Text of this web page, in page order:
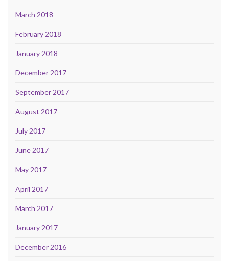
March 2018
February 2018
January 2018
December 2017
September 2017
August 2017
July 2017
June 2017
May 2017
April 2017
March 2017
January 2017
December 2016